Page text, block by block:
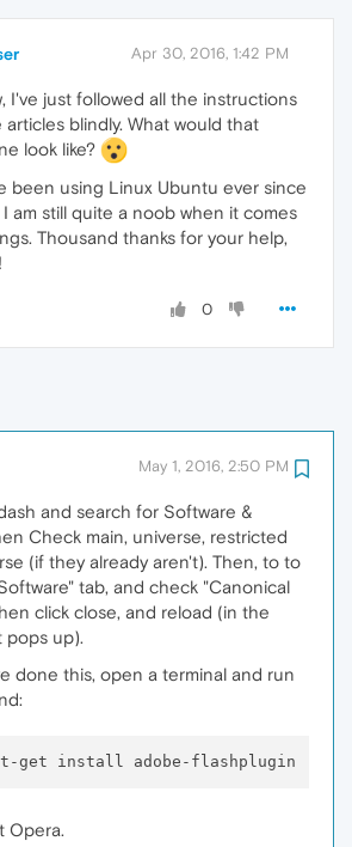
Apr 30, 2016, 1:42 PM
I've just followed all the instructions
blindly. What would that
look like?
been using Linux Ubuntu ever since
I am still quite a noob when it comes
Thousand thanks for your help,
0
May 1, 2016, 2:50 PM
and search for Software &
Check main, universe, restricted
(if they already aren't). Then, to to
tab, and check "Canonical
click close, and reload (in the
pops up).
done this, open a terminal and run
Opera.